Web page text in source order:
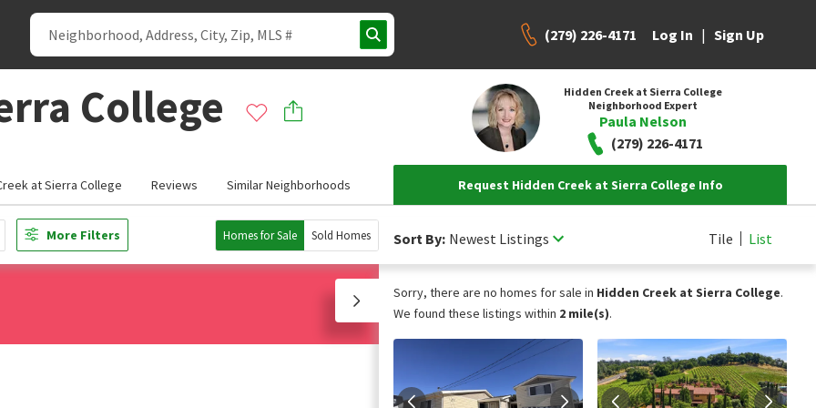
(279) 226-4171 Log In | Sign Up
College
Hidden Creek at Sierra College
Neighborhood Expert
Paula Nelson
(279) 226-4171
at Sierra College Reviews Similar Neighborhoods Request Hidden Creek at Sierra College Info
More Filters Homes for Sale Sold Homes Sort By: Newest Listings Tile List
Sorry, there are no homes for sale in Hidden Creek at Sierra College.
We found these listings within 2 mile(s).